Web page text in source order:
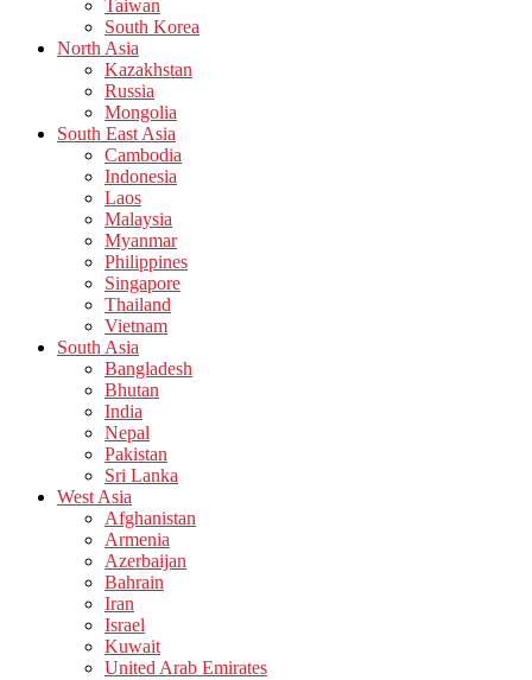
Taiwan
South Korea
North Asia
Kazakhstan
Russia
Mongolia
South East Asia
Cambodia
Indonesia
Laos
Malaysia
Myanmar
Philippines
Singapore
Thailand
Vietnam
South Asia
Bangladesh
Bhutan
India
Nepal
Pakistan
Sri Lanka
West Asia
Afghanistan
Armenia
Azerbaijan
Bahrain
Iran
Israel
Kuwait
United Arab Emirates